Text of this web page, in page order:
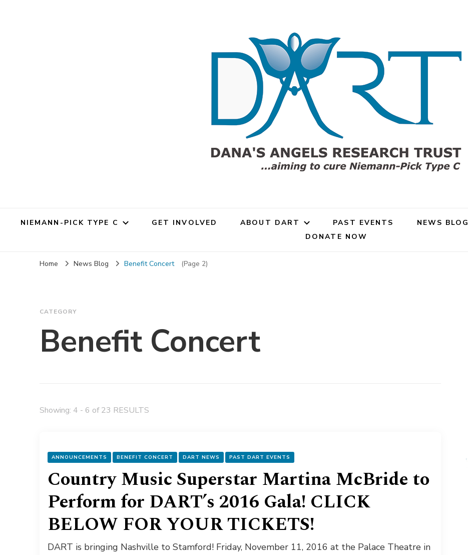
NIEMANN-PICK TYPE C GET INVOLVED ABOUT DART PAST EVENTS NEWS BLOG
DONATE NOW
Home News Blog Benefit Concert (Page 2)
CATEGORY
Benefit Concert
Showing: 4 - 6 of 23 RESULTS
ANNOUNCEMENTS BENEFIT CONCERT DART NEWS PAST DART EVENTS
Country Music Superstar Martina McBride to
Perform for DART’s 2016 Gala! CLICK
BELOW FOR YOUR TICKETS!
DART is bringing Nashville to Stamford! Friday, November 11, 2016 at the Palace Theatre in